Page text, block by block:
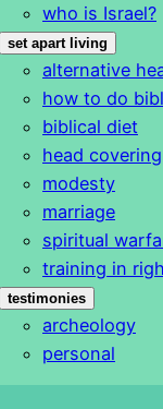
who is Israel?
set apart living
alternative
how to do
biblical diet
head covering
modesty
marriage
spiritual
training in
testimonies
archeology
personal